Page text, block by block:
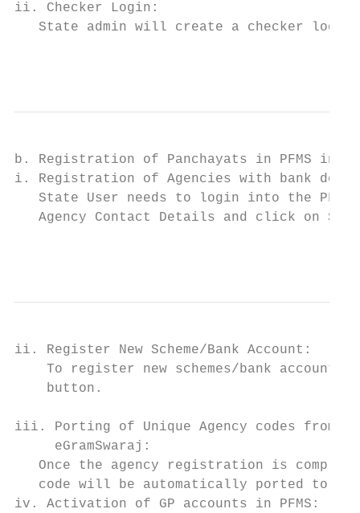
ii. Checker Login:
State admin will create a checker
b. Registration of Panchayats in PFMS
i. Registration of Agencies with bank
State User needs to login into the
Agency Contact Details and click on
ii. Register New Scheme/Bank Account:
To register new schemes/bank accounts
    button.
iii. Porting of Unique Agency codes
eGramSwaraj:
Once the agency registration is
code will be automatically ported to
iv. Activation of GP accounts in